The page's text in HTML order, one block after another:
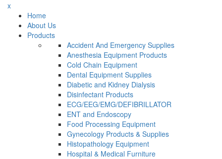
x
Home
About Us
Products
Accident And Emergency Supplies
Anesthesia Equipment Products
Cold Chain Equipment
Dental Equipment Supplies
Diabetic and Kidney Dialysis
Disinfectant Products
ECG/EEG/EMG/DEFIBRILLATOR
ENT and Endoscopy
Food Processing Equipment
Gynecology Products & Supplies
Histopathology Equipment
Hospital & Medical Furniture